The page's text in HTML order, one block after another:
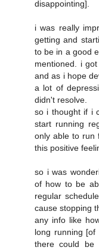
disappointing].
i was really
getting and
to be in a good
mentioned. i
and as i hope
a lot of
didn't resolve.
so i thought if i
start running
only able to run
this positive
so i was
of how to be
regular
cause stopping
any info like
long running
there could be